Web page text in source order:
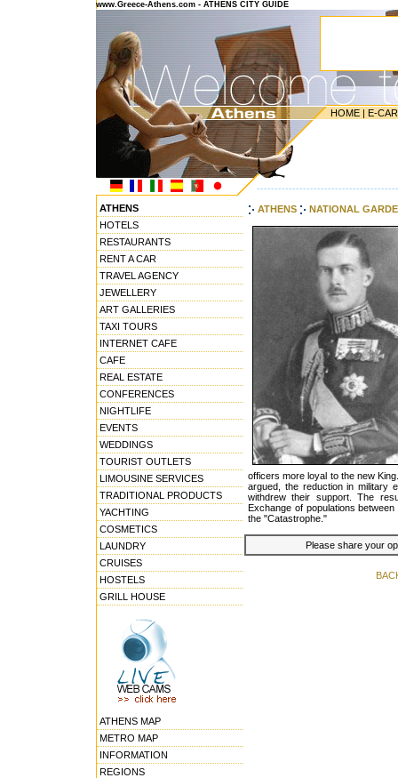
www.Greece-Athens.com - ATHENS CITY GUIDE
HOME | E-
ATHENS
HOTELS
RESTAURANTS
RENT A CAR
TRAVEL AGENCY
JEWELLERY
ART GALLERIES
TAXI TOURS
INTERNET CAFE
CAFE
REAL ESTATE
CONFERENCES
NIGHTLIFE
EVENTS
WEDDINGS
TOURIST OUTLETS
LIMOUSINE SERVICES
TRADITIONAL PRODUCTS
YACHTING
COSMETICS
LAUNDRY
CRUISES
HOSTELS
GRILL HOUSE
ATHENS MAP
METRO MAP
INFORMATION
REGIONS
ATHENS NATIONAL
officers more loyal to the new
argued, the reduction in military
withdrew their support. The
Exchange of populations
the "Catastrophe."
Please share your